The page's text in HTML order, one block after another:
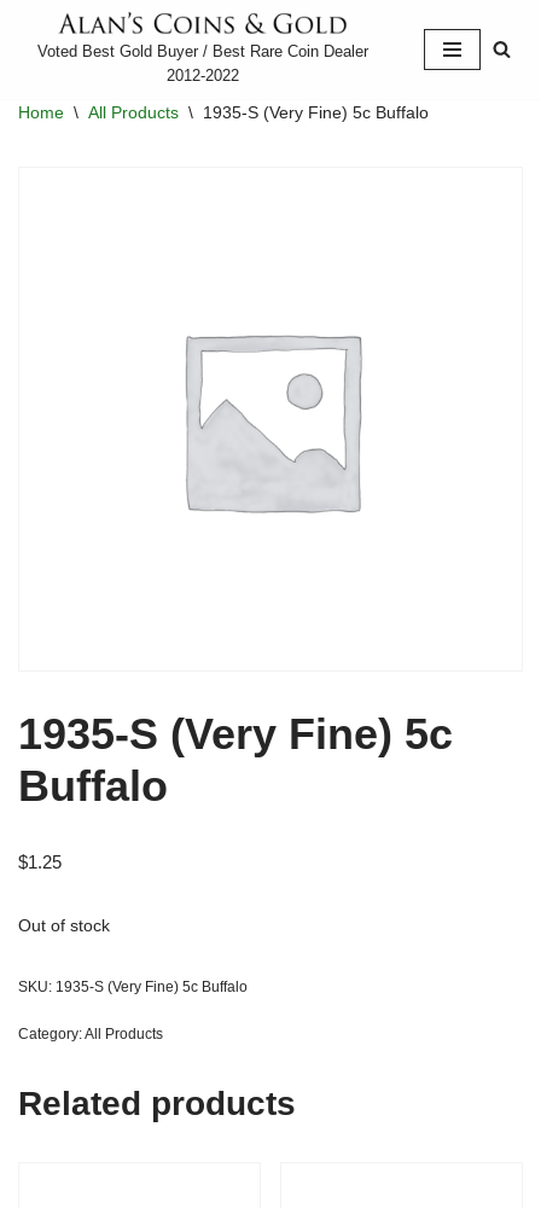
content
Voted Best Gold Buyer / Best Rare Coin Dealer
2012-2022
Home \ All Products \ 1935-S (Very Fine) 5c Buffalo
1935-S (Very Fine) 5c
Buffalo
$1.25
Out of stock
SKU: 1935-S (Very Fine) 5c Buffalo
Category:All Products
Related products